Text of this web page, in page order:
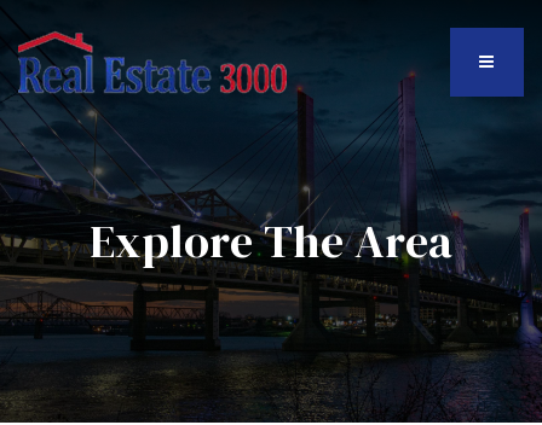
MENU
Explore The Area